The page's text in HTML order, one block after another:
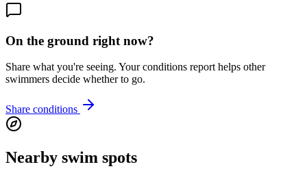
On the ground right now?
Share what you're seeing. Your conditions report helps other
swimmers decide whether to go.
Share conditions
Nearby swim spots